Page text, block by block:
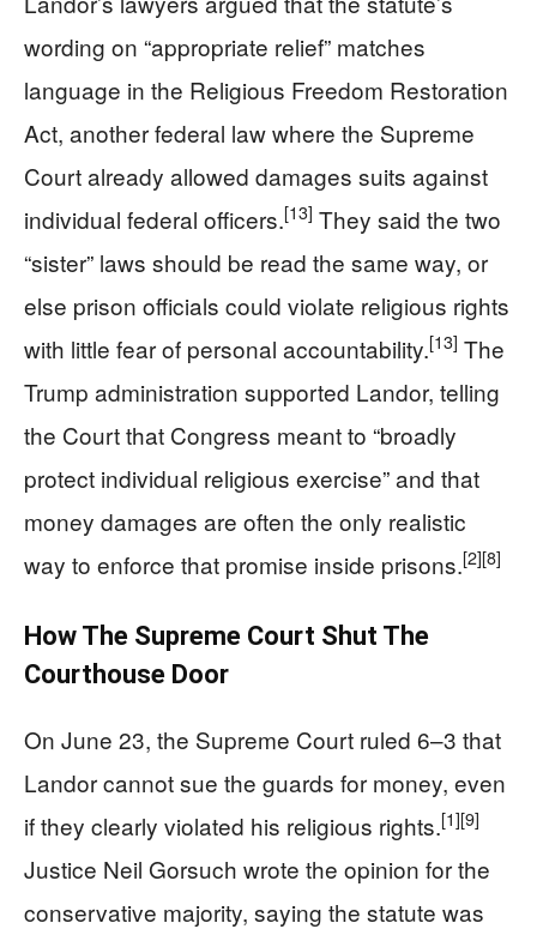
wording on “appropriate relief” matches
language in the Religious Freedom Restoration
Act, another federal law where the Supreme
Court already allowed damages suits against
individual federal officers.[13] They said the two
“sister” laws should be read the same way, or
else prison officials could violate religious rights
with little fear of personal accountability.[13] The
Trump administration supported Landor, telling
the Court that Congress meant to “broadly
protect individual religious exercise” and that
money damages are often the only realistic
way to enforce that promise inside prisons.[2][8]
How The Supreme Court Shut The
Courthouse Door
On June 23, the Supreme Court ruled 6–3 that
Landor cannot sue the guards for money, even
if they clearly violated his religious rights.[1][9]
Justice Neil Gorsuch wrote the opinion for the
conservative majority, saying the statute was